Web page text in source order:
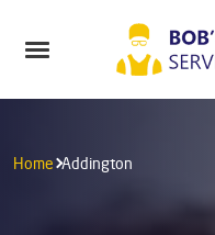
Home Addington